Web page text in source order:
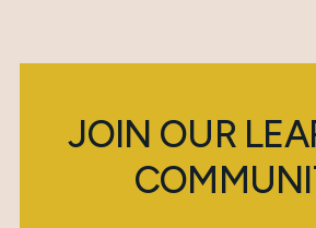
JOIN OUR